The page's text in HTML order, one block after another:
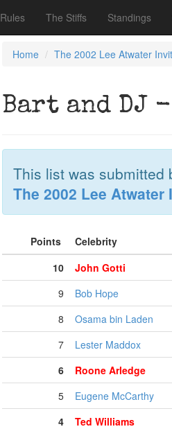
Rules The Stiffs Standings
Home The 2002 Lee Atwater
Bart and DJ -
This list was submitted
The 2002 Lee
Points Celebrity
10
John Gotti
9
Bob Hope
8
Osama bin Laden
7
Lester Maddox
6
Roone Arledge
5
Eugene McCarthy
4
Ted Williams